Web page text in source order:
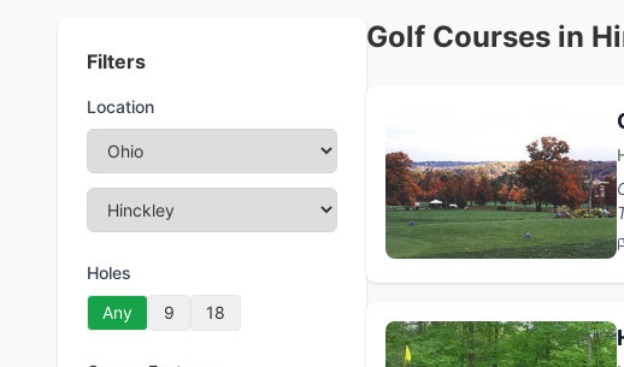
Filters
Location
Holes
Any
9 18
Golf Courses in